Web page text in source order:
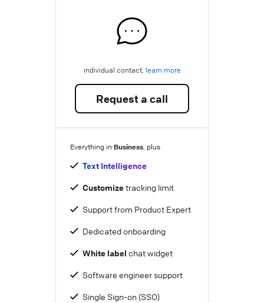
individual contact, learn more
Request a call
Everything in Business, plus
Text Intelligence
Customizetracking limit
Support from Product Expert
Dedicated onboarding
White label chat widget
Software engineer support
Single Sign-on (SSO)